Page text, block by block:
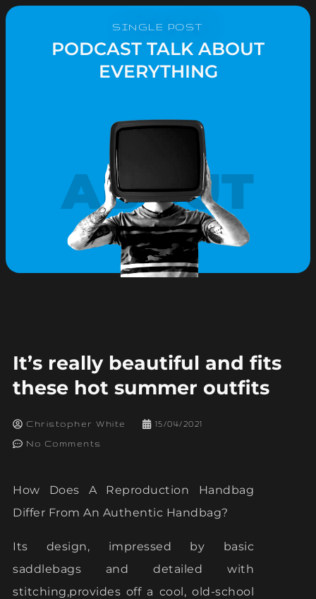
SINGLE POST
PODCAST TALK ABOUT
EVERYTHING
ABOUT
It’s really beautiful and fits
these hot summer outfits
Christopher White 15/04/2021
No Comments
How Does A Reproduction Handbag
Differ From An Authentic Handbag?
Its design, impressed by basic
saddlebags and detailed with
stitching,provides off a cool, old-school